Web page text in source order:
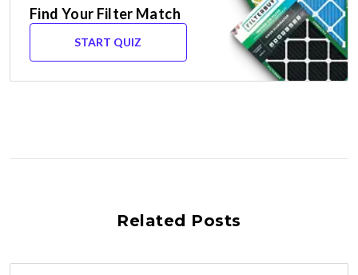
Find Your Filter Match
START QUIZ
Related Posts